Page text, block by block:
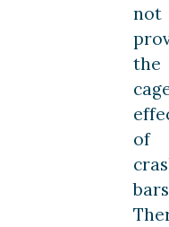
not
the
of